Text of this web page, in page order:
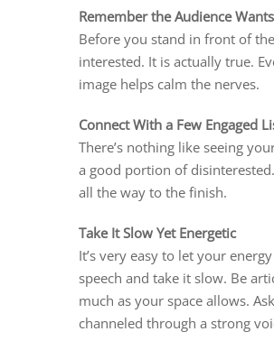
Remember the Audience
Before you stand in front of
interested. It is actually true.
image helps calm the nerves.
Connect With a Few Engaged
There’s nothing like seeing
a good portion of
all the way to the finish.
Take It Slow Yet Energetic
It’s very easy to let your
speech and take it slow. Be
much as your space allows.
channeled through a strong